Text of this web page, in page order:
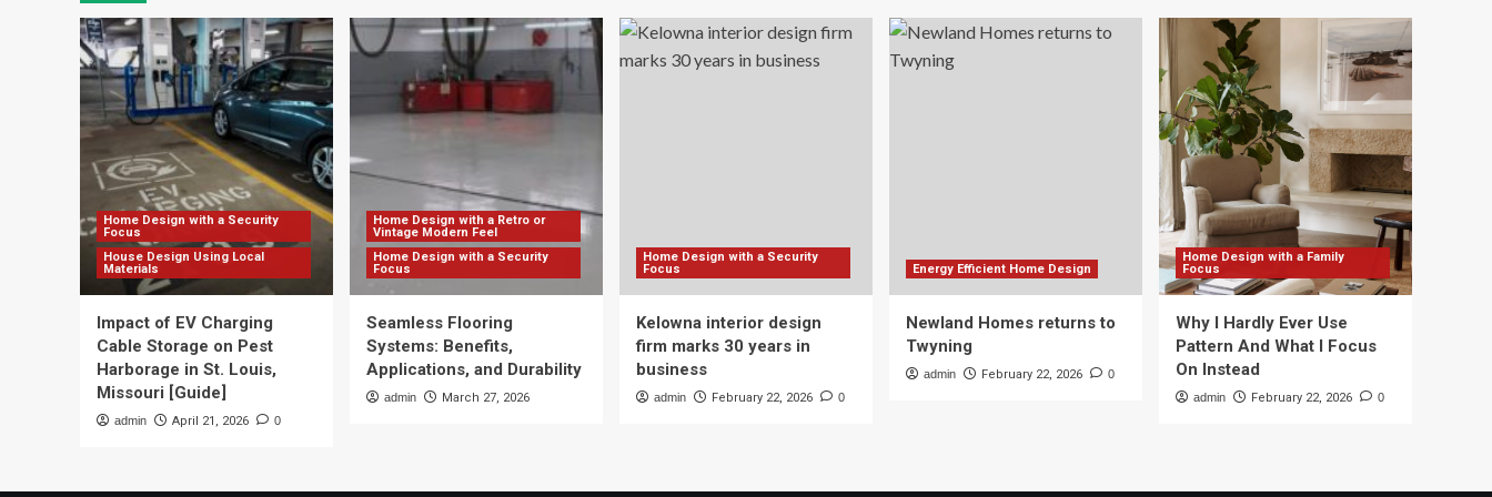
Home Design with a Security
Focus
House Design Using Local
Materials
Impact of EV Charging
Cable Storage on Pest
Harborage in St. Louis,
Missouri [Guide]
admin April 21, 2026 0
Home Design with a Retro or
Vintage Modern Feel
Home Design with a Security
Focus
Seamless Flooring
Systems: Benefits,
Applications, and Durability
admin March 27, 2026
Home Design with a Security
Focus
Kelowna interior design
firm marks 30 years in
business
admin February 22, 2026 0
Energy Efficient Home Design
Newland Homes returns to
Twyning
admin February 22, 2026 0
Home Design with a Family
Focus
Why I Hardly Ever Use
Pattern And What I Focus
On Instead
admin February 22, 2026 0